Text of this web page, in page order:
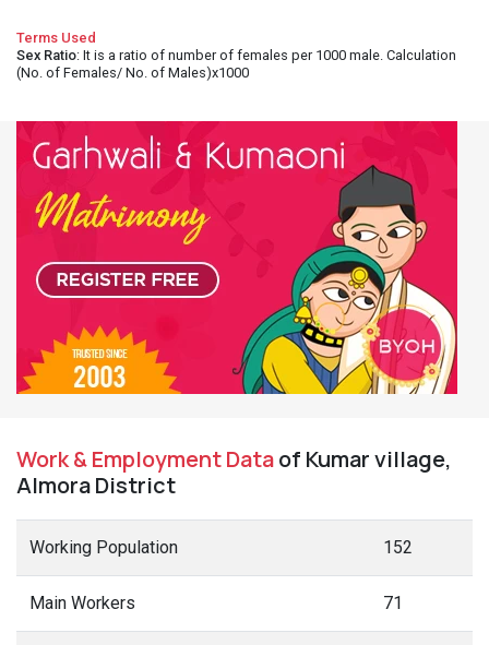
Terms Used
Sex Ratio: It is a ratio of number of females per 1000 male. Calculation
(No. of Females/ No. of Males)x1000
Work & Employment Dataof Kumar village,
Almora District
Working Population 152
Main Workers 71